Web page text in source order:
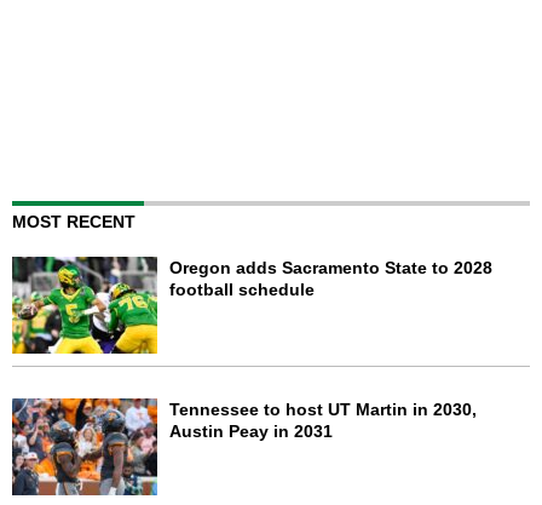
MOST RECENT
Oregon adds Sacramento State to 2028
football schedule
Tennessee to host UT Martin in 2030,
Austin Peay in 2031